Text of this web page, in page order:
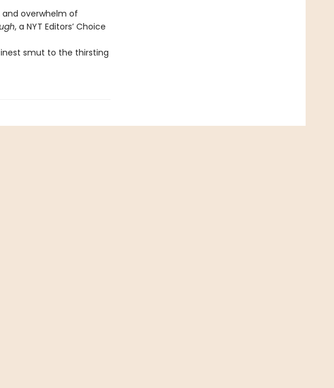
overwhelm of
, a NYT Editors’ Choice
smut to the thirsting